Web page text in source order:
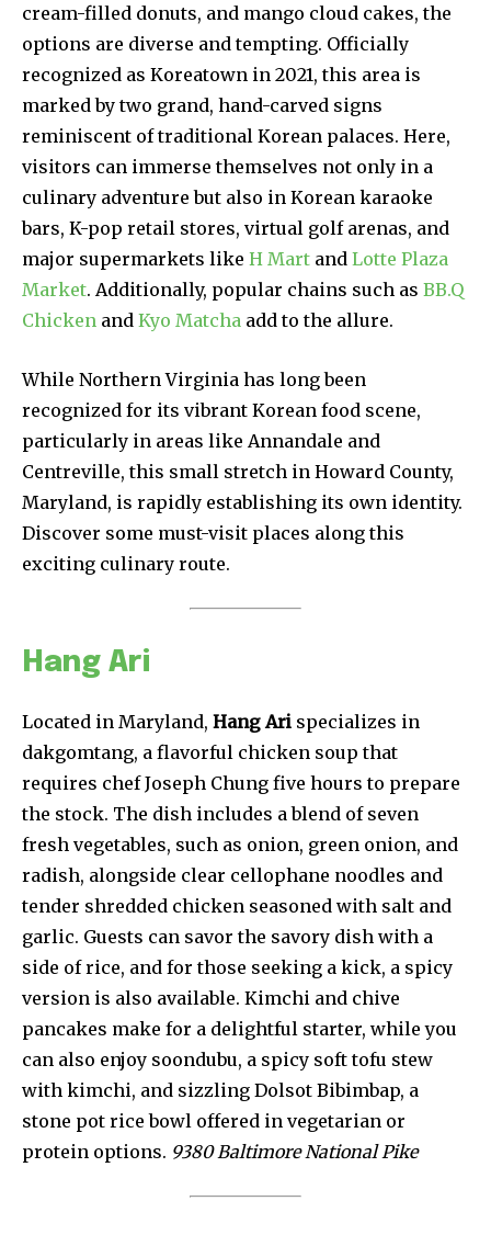
cream-filled donuts, and mango cloud cakes, the
options are diverse and tempting. Officially
recognized as Koreatown in 2021, this area is
marked by two grand, hand-carved signs
reminiscent of traditional Korean palaces. Here,
visitors can immerse themselves not only in a
culinary adventure but also in Korean karaoke
bars, K-pop retail stores, virtual golf arenas, and
major supermarkets like H Mart and Lotte Plaza
Market. Additionally, popular chains such as BB.Q
Chicken and Kyo Matcha add to the allure.
While Northern Virginia has long been
recognized for its vibrant Korean food scene,
particularly in areas like Annandale and
Centreville, this small stretch in Howard County,
Maryland, is rapidly establishing its own identity.
Discover some must-visit places along this
exciting culinary route.
Hang Ari
Located in Maryland, Hang Ari specializes in
dakgomtang, a flavorful chicken soup that
requires chef Joseph Chung five hours to prepare
the stock. The dish includes a blend of seven
fresh vegetables, such as onion, green onion, and
radish, alongside clear cellophane noodles and
tender shredded chicken seasoned with salt and
garlic. Guests can savor the savory dish with a
side of rice, and for those seeking a kick, a spicy
version is also available. Kimchi and chive
pancakes make for a delightful starter, while you
can also enjoy soondubu, a spicy soft tofu stew
with kimchi, and sizzling Dolsot Bibimbap, a
stone pot rice bowl offered in vegetarian or
protein options. 9380 Baltimore National Pike